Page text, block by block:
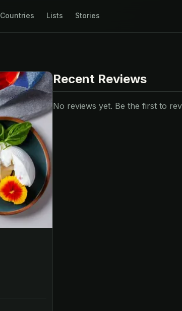
Countries Lists Stories
Recent Reviews
No reviews yet. Be the first to